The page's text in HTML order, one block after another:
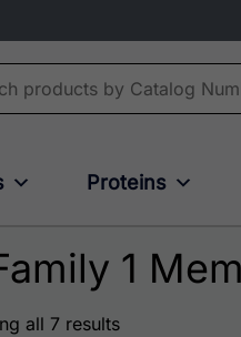
for:
Proteins
1
all 7 results